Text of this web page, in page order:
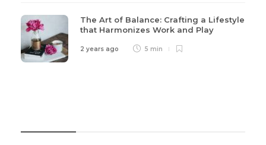
The Art of Balance: Crafting a Lifestyle
that Harmonizes Work and Play
2 years ago 5 min